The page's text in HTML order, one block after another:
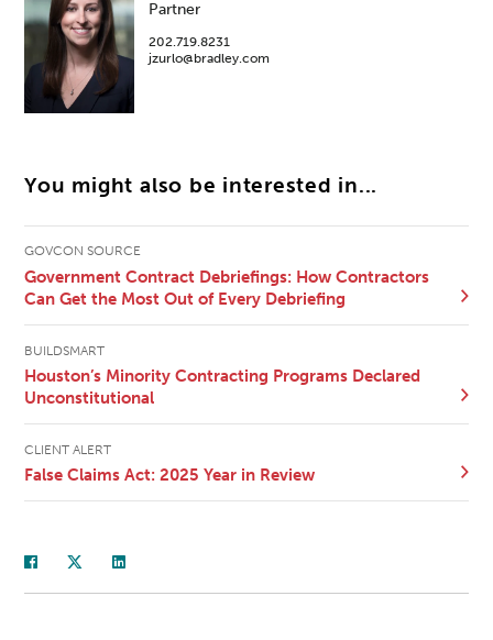
Partner
202.719.8231
jzurlo@bradley.com
You might also be interested in...
GOVCON SOURCE
Government Contract Debriefings: How Contractors
Can Get the Most Out of Every Debriefing
BUILDSMART
Houston’s Minority Contracting Programs Declared
Unconstitutional
CLIENT ALERT
False Claims Act: 2025 Year in Review